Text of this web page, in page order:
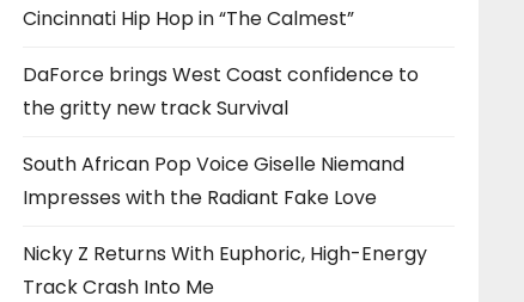
Cincinnati Hip Hop in “The Calmest”
DaForce brings West Coast confidence to
the gritty new track Survival
South African Pop Voice Giselle Niemand
Impresses with the Radiant Fake Love
Nicky Z Returns With Euphoric, High-Energy
Track Crash Into Me